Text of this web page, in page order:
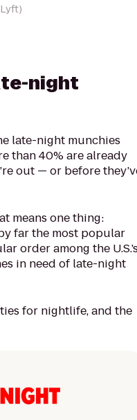
night
late-night munchies
than 40% are already
out — or before
means one thing:
far the most popular
order among the
in need of late-night
for nightlife, and the